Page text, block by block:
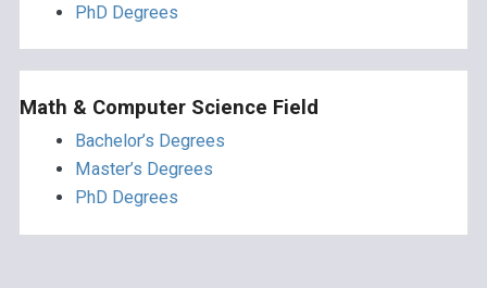
PhD Degrees
Math & Computer Science Field
Bachelor’s Degrees
Master’s Degrees
PhD Degrees